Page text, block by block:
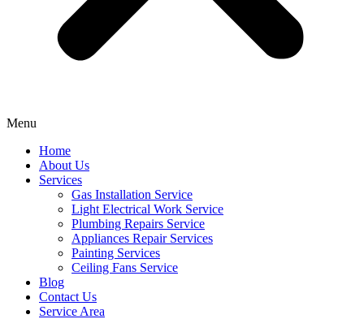
Menu
Home
About Us
Services
Gas Installation Service
Light Electrical Work Service
Plumbing Repairs Service
Appliances Repair Services
Painting Services
Ceiling Fans Service
Blog
Contact Us
Service Area